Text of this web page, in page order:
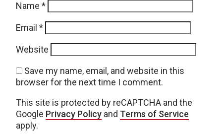
Name *
Email *
Website
Save my name, email, and website in this
browser for the next time I comment.
This site is protected by reCAPTCHA and the
Google Privacy Policy and Terms of Service
apply.